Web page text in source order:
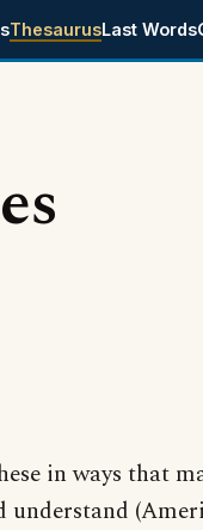
ThesaurusLast Words
in ways that
understand